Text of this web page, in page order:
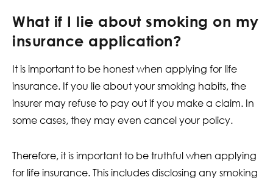
What if I lie about smoking on my
insurance application?
It is important to be honest when applying for life
insurance. If you lie about your smoking habits, the
insurer may refuse to pay out if you make a claim. In
some cases, they may even cancel your policy.
Therefore, it is important to be truthful when applying
for life insurance. This includes disclosing any smoking